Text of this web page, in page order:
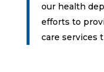
our health
efforts to
care services